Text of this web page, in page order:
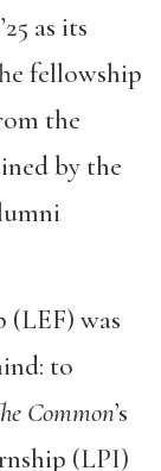
as its
fellowship
the
by the
was
to
Common’s
(LPI)